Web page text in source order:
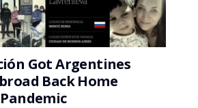
Got Argentines
Back Home